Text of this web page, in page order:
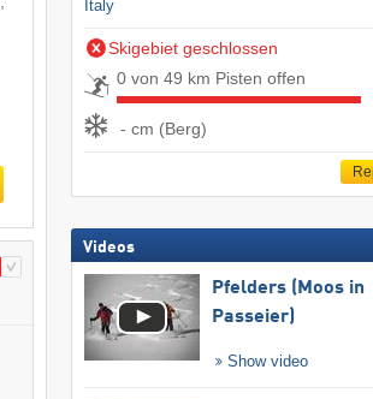
Italy
Skigebiet geschlossen
0 von 49 km Pisten offen
- cm (Berg)
Videos
Pfelders (Moos in
Passeier)
Show video